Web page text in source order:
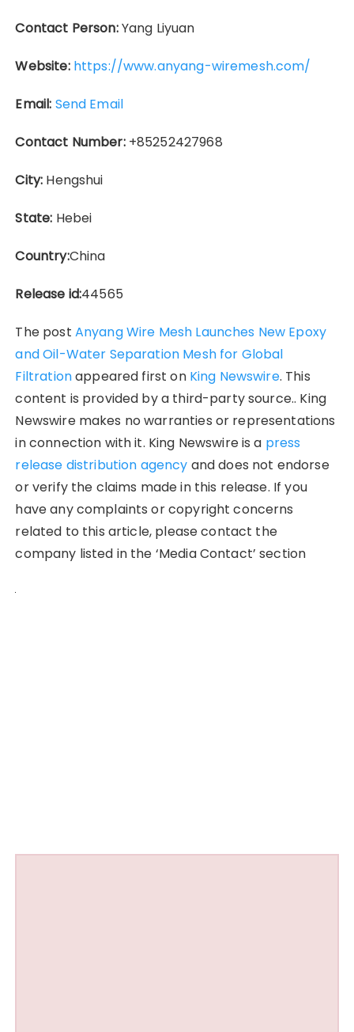
Contact Person:Yang Liyuan
Website: https://www.anyang-wiremesh.com/
Email: Send Email
Contact Number:+85252427968
City: Hengshui
State: Hebei
Country:China
Release id:44565
The post Anyang Wire Mesh Launches New Epoxy
and Oil-Water Separation Mesh for Global
Filtrationappeared first on King Newswire. This
content is provided by a third-party source.. King
Newswire makes no warranties or representations
in connection with it. King Newswire is a press
release distribution agency and does not endorse
or verify the claims made in this release. If you
have any complaints or copyright concerns
related to this article, please contact the
company listed in the ‘Media Contact’ section